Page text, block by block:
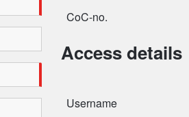
CoC-no.
Access details
Username